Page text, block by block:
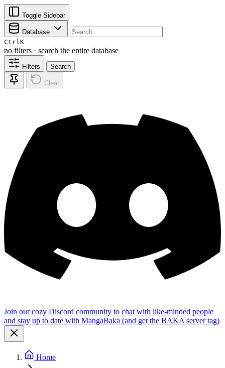
Toggle Sidebar
Database
CtrlK
no filters · search the entire database
Filters Search
Clear
Join our cozy Discord community to chat with like-minded people
and stay up to date with MangaBaka (and get the BAKA server tag)
Home